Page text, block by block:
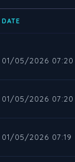
DATE
01/05/2026 07:20
01/05/2026 07:20
01/05/2026 07:19